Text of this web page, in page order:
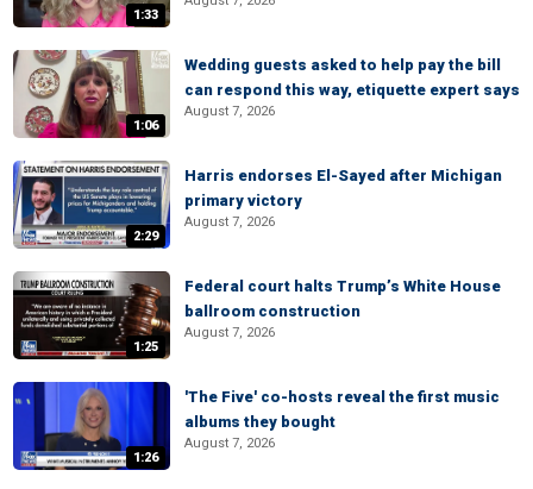
1:33
1:06
Wedding guests asked to help pay the bill
can respond this way, etiquette expert says
August 7, 2026
2:29
Harris endorses El-Sayed after Michigan
primary victory
August 7, 2026
1:25
Federal court halts Trump’s White House
ballroom construction
August 7, 2026
1:26
'The Five' co-hosts reveal the first music
albums they bought
August 7, 2026